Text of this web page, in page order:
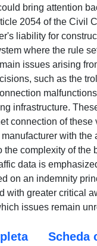
bring attention
2054 of the Civil
liability for
where the rule
issues arising
such as the
infrastructure.
connection of
with
complexity of the
data is
on an indemnity
with greater critical
issues remain
Scheda